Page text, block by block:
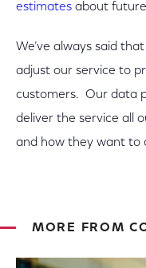
estimates about
We’ve always said
adjust our service to
customers. Our data
deliver the service all
and how they want to
MORE FROM